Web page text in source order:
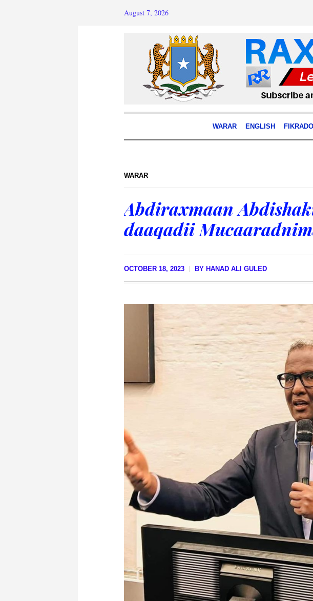
August 7, 2026
WARAR ENGLISH FIKRADO
WARAR
Abdiraxmaan
daaqadii
OCTOBER 18, 2023 BY HANAD ALI GULED